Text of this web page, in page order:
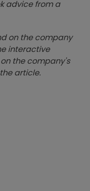
advice from a
on the company
interactive
the company's
article.